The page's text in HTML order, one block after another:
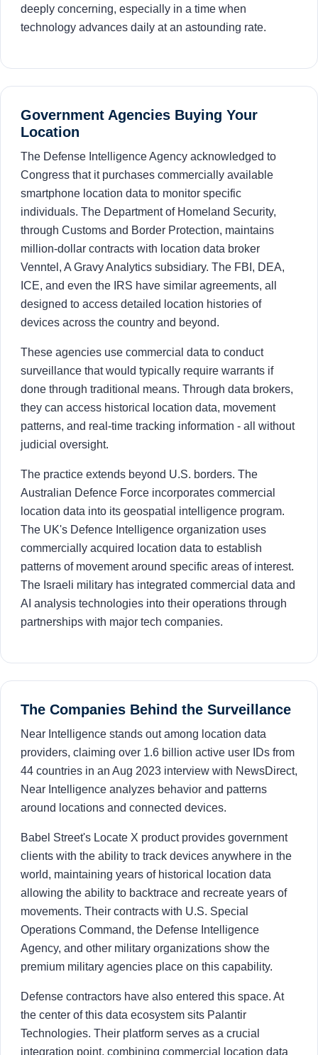
deeply concerning, especially in a time when
technology advances daily at an astounding rate.
Government Agencies Buying Your
Location
The Defense Intelligence Agency acknowledged to
Congress that it purchases commercially available
smartphone location data to monitor specific
individuals. The Department of Homeland Security,
through Customs and Border Protection, maintains
million-dollar contracts with location data broker
Venntel, A Gravy Analytics subsidiary. The FBI, DEA,
ICE, and even the IRS have similar agreements, all
designed to access detailed location histories of
devices across the country and beyond.
These agencies use commercial data to conduct
surveillance that would typically require warrants if
done through traditional means. Through data brokers,
they can access historical location data, movement
patterns, and real-time tracking information - all without
judicial oversight.
The practice extends beyond U.S. borders. The
Australian Defence Force incorporates commercial
location data into its geospatial intelligence program.
The UK's Defence Intelligence organization uses
commercially acquired location data to establish
patterns of movement around specific areas of interest.
The Israeli military has integrated commercial data and
AI analysis technologies into their operations through
partnerships with major tech companies.
The Companies Behind the Surveillance
Near Intelligence stands out among location data
providers, claiming over 1.6 billion active user IDs from
44 countries in an Aug 2023 interview with NewsDirect,
Near Intelligence analyzes behavior and patterns
around locations and connected devices.
Babel Street's Locate X product provides government
clients with the ability to track devices anywhere in the
world, maintaining years of historical location data
allowing the ability to backtrace and recreate years of
movements. Their contracts with U.S. Special
Operations Command, the Defense Intelligence
Agency, and other military organizations show the
premium military agencies place on this capability.
Defense contractors have also entered this space. At
the center of this data ecosystem sits Palantir
Technologies. Their platform serves as a crucial
integration point, combining commercial location data